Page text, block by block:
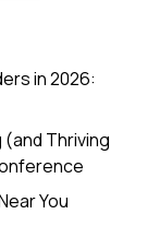
in 2026:
(and Thriving
You